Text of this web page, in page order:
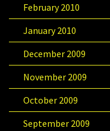
February 2010
January 2010
December 2009
November 2009
October 2009
September 2009